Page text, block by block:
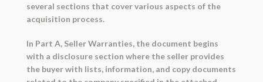
several sections that cover various aspects of the
acquisition process.
In Part A, Seller Warranties, the document begins
with a disclosure section where the seller provides
the buyer with lists, information, and copy documents